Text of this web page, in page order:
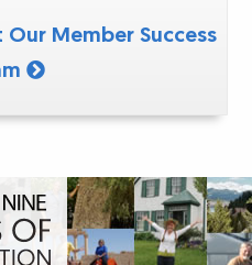
Member Success